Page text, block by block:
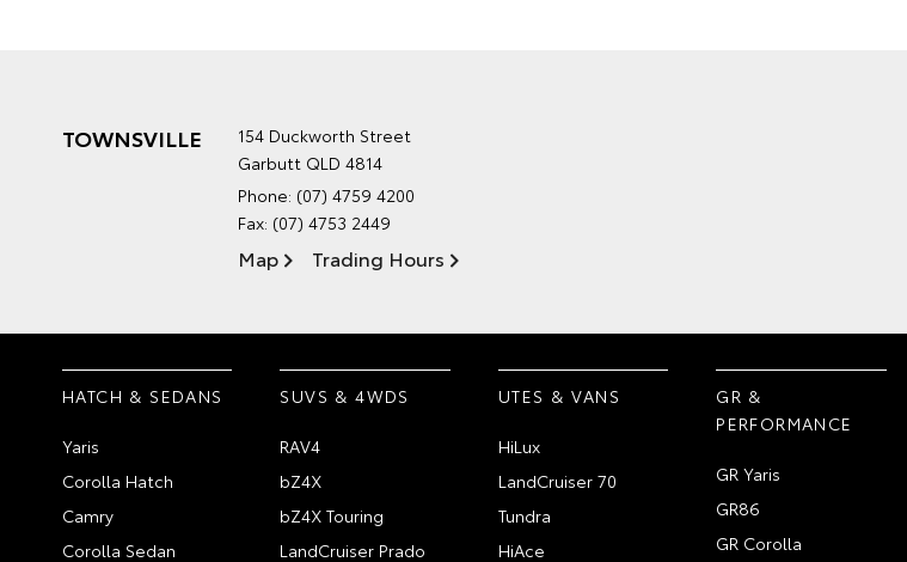
TOWNSVILLE
154 Duckworth Street
Garbutt QLD 4814
Phone: (07) 4759 4200
Fax: (07) 4753 2449
Map Trading Hours
HATCH & SEDANS
Yaris
Corolla Hatch
Camry
Corolla Sedan
SUVS & 4WDS
RAV4
bZ4X
bZ4X Touring
LandCruiser Prado
UTES & VANS
HiLux
LandCruiser 70
Tundra
HiAce
GR &
PERFORMANCE
GR Yaris
GR86
GR Corolla